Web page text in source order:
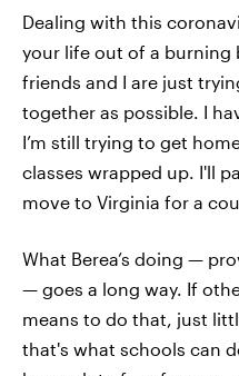
Dealing with this
your life out of a burning
friends and I are just
together as possible. I
I’m still trying to get
classes wrapped up. I'll
move to Virginia for a
What Berea’s doing —
— goes a long way. If
means to do that, just
that's what schools can